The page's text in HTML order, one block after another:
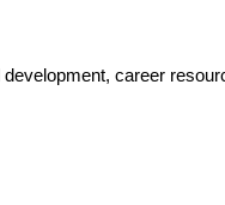
career